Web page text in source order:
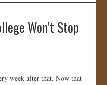
Won’t Stop
week after that. Now that